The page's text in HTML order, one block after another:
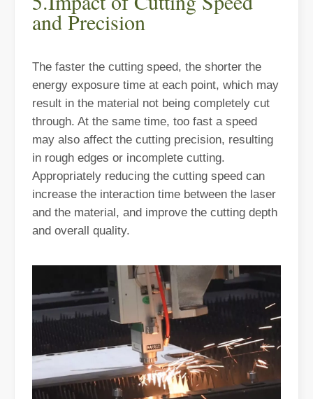
Understanding Laser Cleaning Machines: Technology and
Exploring Laser Cleaning Machines: New Technology for High - efficiency Cleaning
In today's era of rapid technological development, various
and Precision
The faster the cutting speed, the shorter the
energy exposure time at each point, which may
result in the material not being completely cut
through. At the same time, too fast a speed
may also affect the cutting precision, resulting
in rough edges or incomplete cutting.
Appropriately reducing the cutting speed can
increase the interaction time between the laser
and the material, and improve the cutting depth
and overall quality.